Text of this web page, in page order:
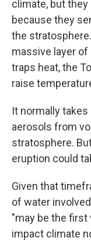
climate, but
because they
the
massive layer
traps heat, the
raise
It normally
aerosols from
stratosphere.
eruption could
Given that
of water
"may be the
impact climate